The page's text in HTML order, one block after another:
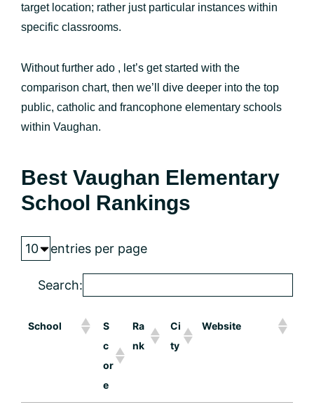
target location; rather just particular instances within
specific classrooms.
Without further ado , let’s get started with the
comparison chart, then we’ll dive deeper into the top
public, catholic and francophone elementary schools
within Vaughan.
Best Vaughan Elementary
School Rankings
entries per page
Search:
School
S
c
or
e
Ra
nk
Ci
ty
Website